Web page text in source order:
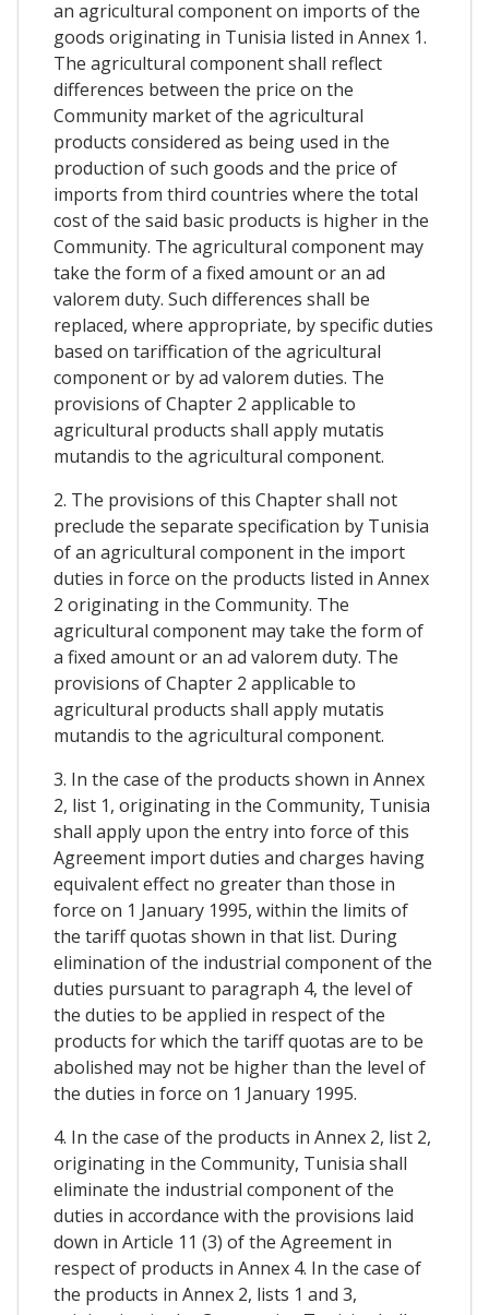
an agricultural component on imports of the
goods originating in Tunisia listed in Annex 1.
The agricultural component shall reflect
differences between the price on the
Community market of the agricultural
products considered as being used in the
production of such goods and the price of
imports from third countries where the total
cost of the said basic products is higher in the
Community. The agricultural component may
take the form of a fixed amount or an ad
valorem duty. Such differences shall be
replaced, where appropriate, by specific duties
based on tariffication of the agricultural
component or by ad valorem duties. The
provisions of Chapter 2 applicable to
agricultural products shall apply mutatis
mutandis to the agricultural component.
2. The provisions of this Chapter shall not
preclude the separate specification by Tunisia
of an agricultural component in the import
duties in force on the products listed in Annex
2 originating in the Community. The
agricultural component may take the form of
a fixed amount or an ad valorem duty. The
provisions of Chapter 2 applicable to
agricultural products shall apply mutatis
mutandis to the agricultural component.
3. In the case of the products shown in Annex
2, list 1, originating in the Community, Tunisia
shall apply upon the entry into force of this
Agreement import duties and charges having
equivalent effect no greater than those in
force on 1 January 1995, within the limits of
the tariff quotas shown in that list. During
elimination of the industrial component of the
duties pursuant to paragraph 4, the level of
the duties to be applied in respect of the
products for which the tariff quotas are to be
abolished may not be higher than the level of
the duties in force on 1 January 1995.
4. In the case of the products in Annex 2, list 2,
originating in the Community, Tunisia shall
eliminate the industrial component of the
duties in accordance with the provisions laid
down in Article 11 (3) of the Agreement in
respect of products in Annex 4. In the case of
the products in Annex 2, lists 1 and 3,